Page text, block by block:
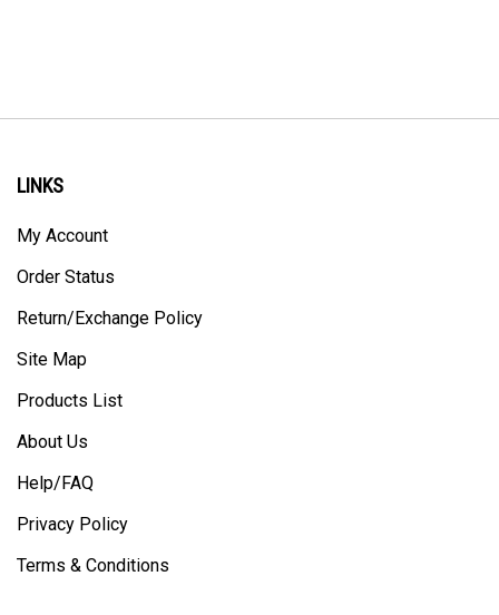
LINKS
My Account
Order Status
Return/Exchange Policy
Site Map
Products List
About Us
Help/FAQ
Privacy Policy
Terms & Conditions